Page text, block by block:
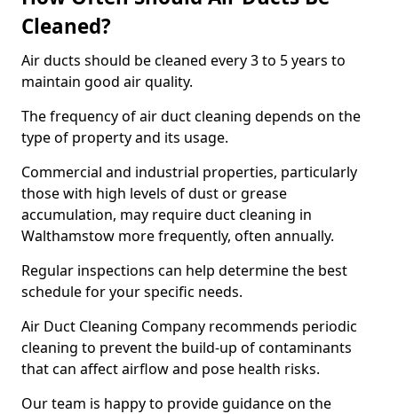
Cleaned?
Air ducts should be cleaned every 3 to 5 years to
maintain good air quality.
The frequency of air duct cleaning depends on the
type of property and its usage.
Commercial and industrial properties, particularly
those with high levels of dust or grease
accumulation, may require duct cleaning in
Walthamstow more frequently, often annually.
Regular inspections can help determine the best
schedule for your specific needs.
Air Duct Cleaning Company recommends periodic
cleaning to prevent the build-up of contaminants
that can affect airflow and pose health risks.
Our team is happy to provide guidance on the